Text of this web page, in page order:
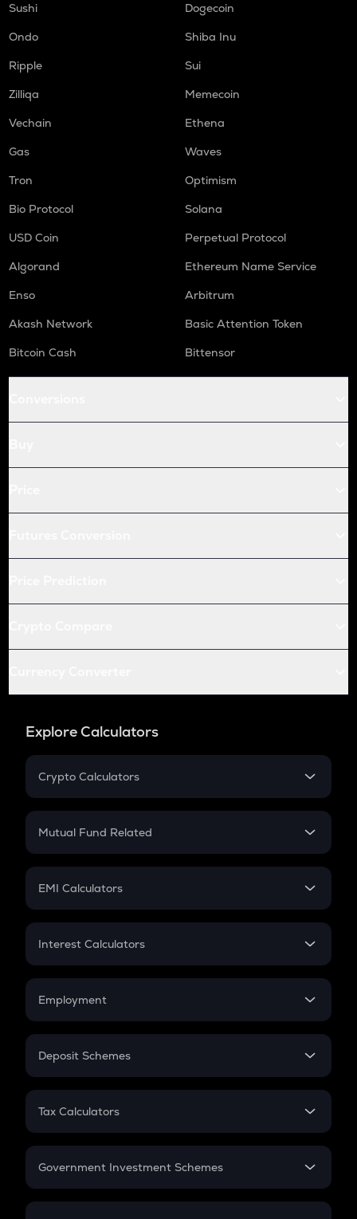
Sushi
Dogecoin
Ondo
Shiba Inu
Ripple
Sui
Zilliqa
Memecoin
Vechain
Ethena
Gas
Waves
Tron
Optimism
Bio Protocol
Solana
USD Coin
Perpetual Protocol
Algorand
Ethereum Name Service
Enso
Arbitrum
Akash Network
Basic Attention Token
Bitcoin Cash
Bittensor
Explore Calculators
Crypto Calculators
Crypto SIP Calculator
Crypto Futures
Mutual Fund Related
Mutual Fund
EMI Calculators
EMI
Credit Card EMI
Interest Calculators
Compound Interest
Employment
In-Hand Salary
PPF
Gratuity
Retirement
Deposit Schemes
FD
Tax Calculators
GST
Government Investment Schemes
Sukanya Samriddhu Yojana